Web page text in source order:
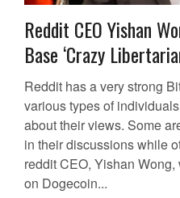
Reddit CEO Yishan
Base ‘Crazy
Reddit has a very strong
various types of
about their views. Some
in their discussions while
reddit CEO, Yishan
on Dogecoin...